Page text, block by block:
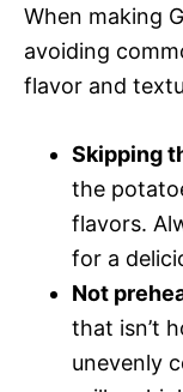
When making
avoiding
flavor and
Skipping
the
flavors.
for a
Not
that isn’t
unevenly